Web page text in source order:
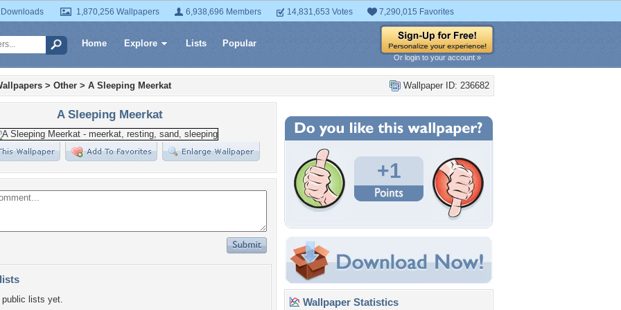
1,870,256 Wallpapers 6,938,696 Members 14,831,653 Votes 7,290,015 Favorites
Home Explore Lists Popular
Or login to your account »
Wallpaper ID: 236682
> Other > A Sleeping Meerkat
A Sleeping Meerkat
lists yet.
+1
Wallpaper Statistics